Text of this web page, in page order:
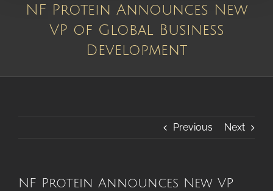
NF Protein Announces New
VP of Global Business
Development
Previous Next
NF Protein Announces New VP